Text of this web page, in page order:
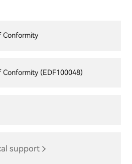
support
Conformity
Conformity (EDF100048)